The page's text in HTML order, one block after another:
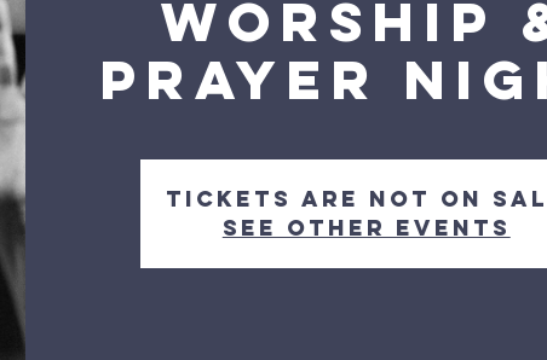
Worship
Prayer
Tickets are not on
See other events